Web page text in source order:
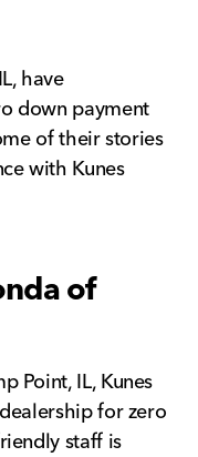
have
down payment
of their stories
with Kunes
of
Point, IL, Kunes
for zero
staff is